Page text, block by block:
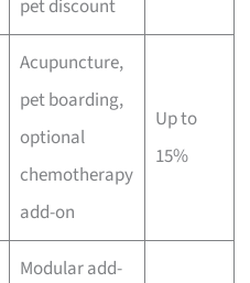
pet discount
Acupuncture,
pet boarding,
optional
chemotherapy
add-on
Up to
15%
Modular add-